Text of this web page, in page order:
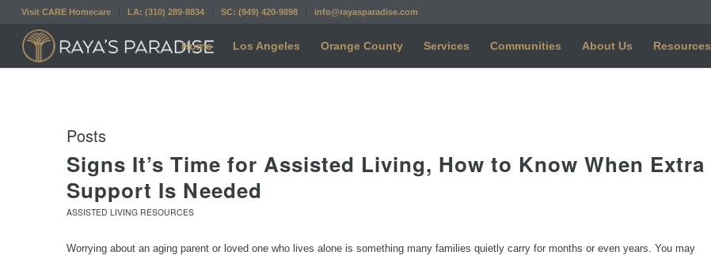
Visit CARE Homecare LA: (310) 289-8834 SC: (949) 420-9898 info@rayasparadise.com
Home Los Angeles Orange County Services Communities About Us Resources
Posts
Signs It’s Time for Assisted Living, How to Know When Extra
Support Is Needed
ASSISTED LIVING RESOURCES
Worrying about an aging parent or loved one who lives alone is something many families quietly carry for months or even years. You may